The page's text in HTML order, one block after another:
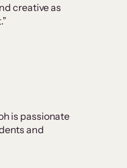
creative as
is passionate
and